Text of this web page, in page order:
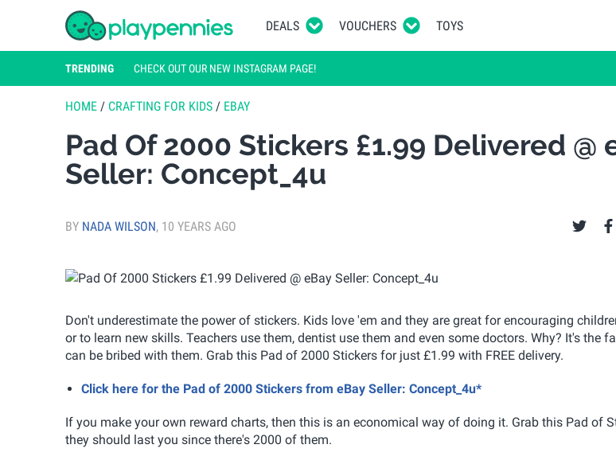
DEALS VOUCHERS TOYS
TRENDING CHECK OUT OUR NEW INSTAGRAM PAGE!
HOME / CRAFTING FOR KIDS / EBAY
Pad Of 2000 Stickers £1.99 Delivered @
Seller: Concept_4u
BY NADA WILSON, 10 YEARS AGO
Don't underestimate the power of stickers. Kids love 'em and they are great for encouraging
or to learn new skills. Teachers use them, dentist use them and even some doctors. Why? It's the
can be bribed with them. Grab this Pad of 2000 Stickers for just £1.99 with FREE delivery.
Click here for the Pad of 2000 Stickers from eBay Seller: Concept_4u*
If you make your own reward charts, then this is an economical way of doing it. Grab this Pad of
they should last you since there's 2000 of them.